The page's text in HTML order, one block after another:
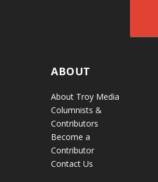
ABOUT
About Troy Media
Columnists &
Contributors
Become a
Contributor
Contact Us